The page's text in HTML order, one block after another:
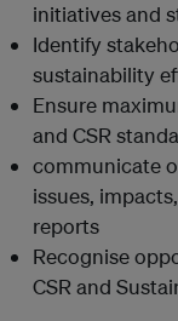
initiatives and
Identify
sustainability
Ensure
and CSR
communicate
issues,
reports
Recognise
CSR and